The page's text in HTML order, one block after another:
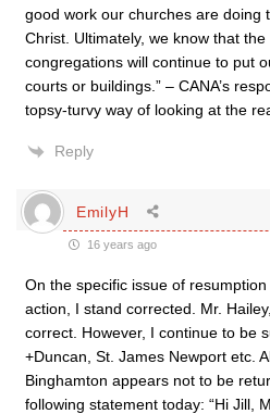
good work our churches are doing
Christ. Ultimately, we know that
congregations will continue to put
courts or buildings.” – CANA’s
topsy-turvy way of looking at the
Reply
EmilyH
16 years ago
On the specific issue of
action, I stand corrected. Mr.
correct. However, I continue to be
+Duncan, St. James Newport etc.
Binghamton appears not to be
following statement today: “Hi Jill,